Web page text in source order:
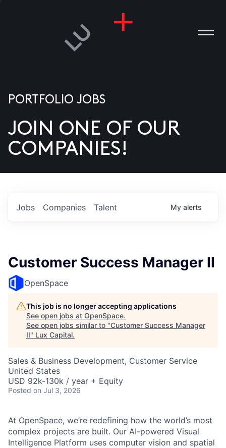
US
PORTFOLIO JOBS
JOIN ONE OF OUR
COMPANIES!
Jobs Companies Talent My alerts
Customer Success Manager II
OpenSpace
This job is no longer accepting applications
See open jobs at OpenSpace.
See open jobs similar to "Customer Success Manager
II" Lux Capital.
Sales & Business Development, Customer Service
United States
USD 92k-130k / year + Equity
Posted on Jul 3, 2026
At OpenSpace, we’re redefining how the world’s most
complex projects are built. Our AI-powered Visual
Intelligence Platform uses computer vision and spatial